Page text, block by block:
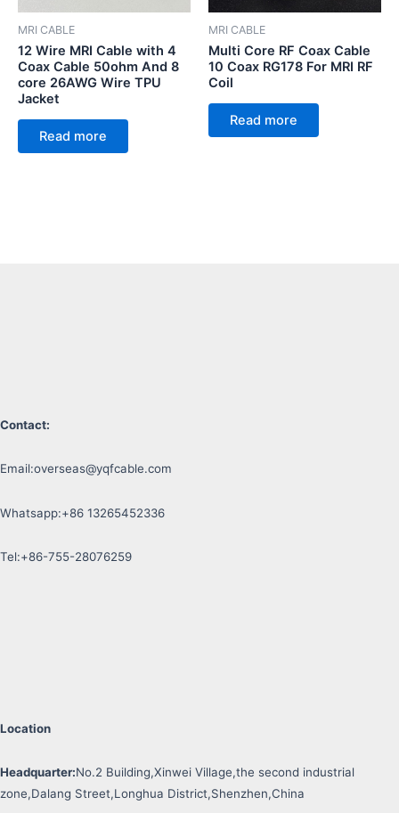
MRI CABLE
12 Wire MRI Cable with 4
Coax Cable 50ohm And 8
core 26AWG Wire TPU
Jacket
Read more
MRI CABLE
Multi Core RF Coax Cable
10 Coax RG178 For MRI RF
Coil
Read more
Contact:
Email:overseas@yqfcable.com
Whatsapp:+86 13265452336
Tel:+86-755-28076259
Location
Headquarter:No.2 Building,Xinwei Village,the second industrial
zone,Dalang Street,Longhua District,Shenzhen,China